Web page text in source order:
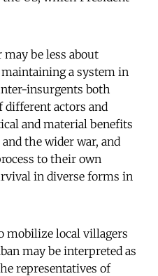
may be less about
a system in
insurgents both
different actors and
and material benefits
the wider war, and
to their own
in diverse forms in
mobilize local villagers
may be interpreted as
representatives of